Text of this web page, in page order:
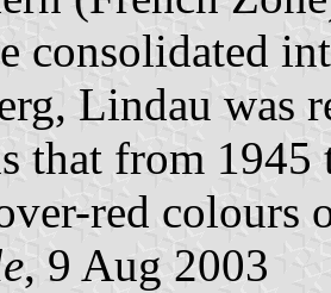
consolidated
Lindau was
that from
red colours
, 9 Aug 2003